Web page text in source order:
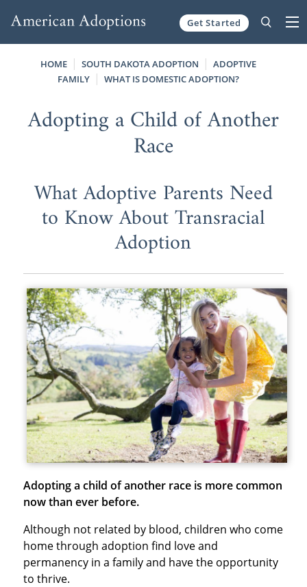
Get Started
HOME SOUTH DAKOTA ADOPTION
ADOPTIVE
FAMILY
WHAT IS DOMESTIC ADOPTION?
Adopting a Child of Another
Race
What Adoptive Parents Need
to Know About Transracial
Adoption
Adopting a child of another race is more common
now than ever before.
Although not related by blood, children who come
home through adoption find love and
permanency in a family and have the opportunity
to thrive.